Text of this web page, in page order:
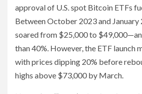
approval of U.S. spot Bitcoin ETFs
Between October 2023 and
soared from $25,000 to
than 40%. However, the ETF launch
with prices dipping 20% before
highs above $73,000 by March.